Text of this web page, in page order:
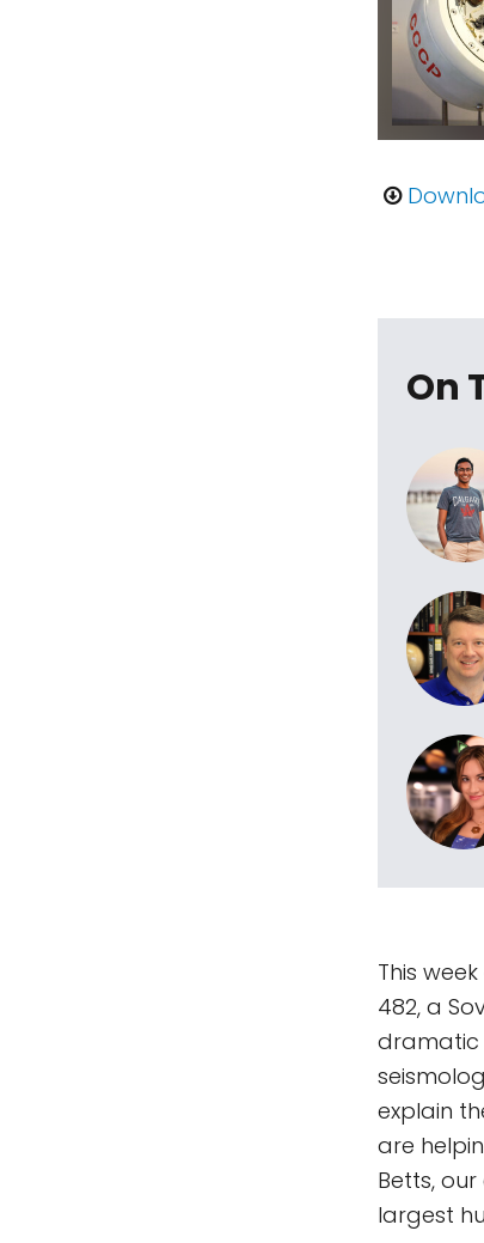
On
This
482, a
dramatic
explain
are
Betts,
largest